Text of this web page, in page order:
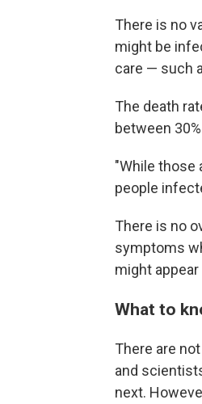
There is no
might be
care — such
The death
between
"While those
people
There is no
symptoms
might
What to
There are
and
next.